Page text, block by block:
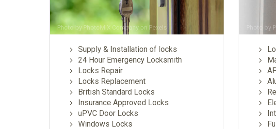
Photo by PhotoMIX Company on Pexels
Supply & Installation of locks
24 Hour Emergency Locksmith
Locks Repair
Locks Replacement
British Standard Locks
Insurance Approved Locks
uPVC Door Locks
Windows Locks
Photo by